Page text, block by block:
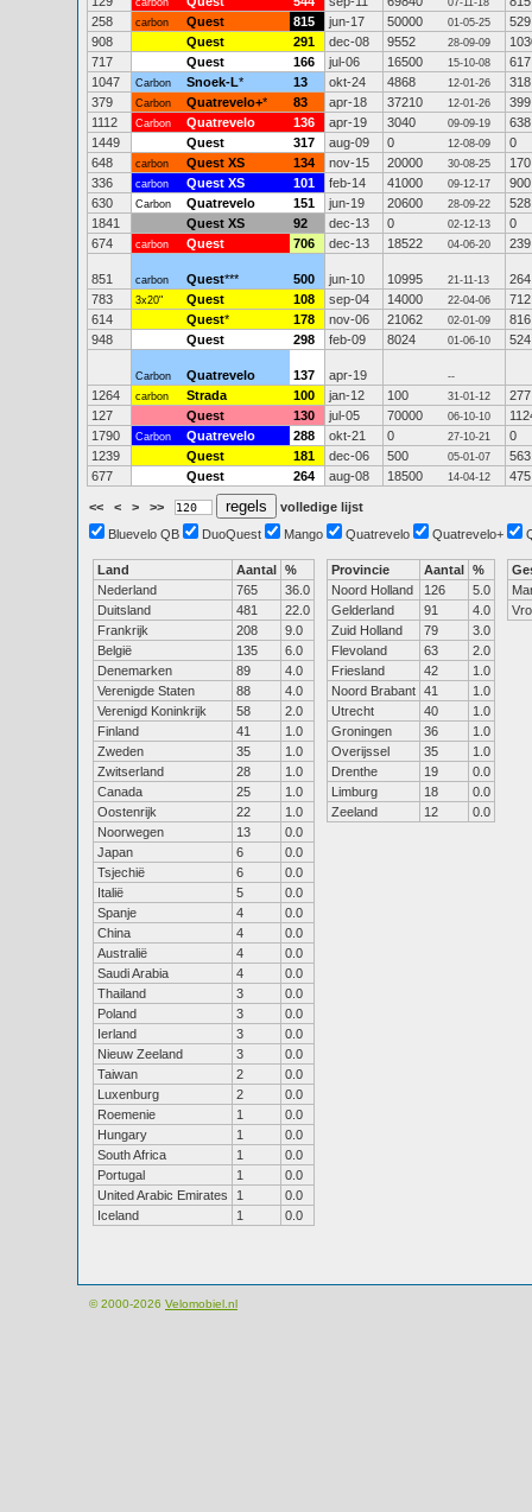
carbon 07-11-18
258
carbon Quest 815 jun-17 50000 01-05-25
529
908
Quest 291 dec-08 9552 28-09-09
717
Quest 166 jul-06 16500 15-10-08
617
1047
Carbon Snoek-L* 13 okt-24 4868 12-01-26
318
379
Carbon Quatrevelo+* 83 apr-18 37210 12-01-26
399
1112
Carbon Quatrevelo 136 apr-19 3040 09-09-19
638
1449
Quest 317 aug-09 0 12-08-09
0
648
carbon Quest XS 134 nov-15 20000 30-08-25
170
336
carbon Quest XS 101 feb-14 41000 09-12-17
900
630
Carbon Quatrevelo 151 jun-19 20600 28-09-22
528
1841
Quest XS 92 dec-13 0 02-12-13
0
674
carbon Quest 706 dec-13 18522 04-06-20 239
851 carbon Quest*** 500 jun-10 10995 21-11-13
264
783
3x20" Quest 108 sep-04 14000 22-04-06
712
614
Quest* 178 nov-06 21062 02-01-09
816
948
Quest 298 feb-09 8024 01-06-10 524
Carbon Quatrevelo 137 apr-19 --
1264 carbon Strada 100 jan-12 100 31-01-12
277
127
Quest 130 jul-05 70000 06-10-10
1790
Carbon Quatrevelo 288 okt-21 0 27-10-21
0
1239
Quest 181 dec-06 500 05-01-07
563
677
Quest 264 aug-08 18500 14-04-12 475
<< < > >>
volledige lijst
Bluevelo QB
DuoQuest Mango Quatrevelo Quatrevelo+
Land Aantal %
Nederland
765
36.0
Duitsland
481
22.0
Frankrijk
208
9.0
België
135
6.0
Denemarken
89
4.0
Verenigde Staten
88
4.0
Verenigd Koninkrijk
58
2.0
Finland
41
1.0
Zweden
35
1.0
Zwitserland
28
1.0
Canada
25
1.0
Oostenrijk
22
1.0
Noorwegen
13
0.0
Japan
6
0.0
Tsjechië
6
0.0
Italië
5
0.0
Spanje
4
0.0
China
4
0.0
Australië
4
0.0
Saudi Arabia
4
0.0
Thailand
3
0.0
Poland
3
0.0
Ierland
3
0.0
Nieuw Zeeland
3
0.0
Taiwan
2
0.0
Luxenburg
2
0.0
Roemenie
1
0.0
Hungary
1
0.0
South Africa
1
0.0
Portugal
1
0.0
United Arabic Emirates
1
0.0
Iceland
1 0.0
Provincie Aantal %
Noord Holland
126
5.0
Gelderland
91
4.0
Zuid Holland
79
3.0
Flevoland
63
2.0
Friesland
42
1.0
Noord Brabant 41
1.0
Utrecht
40
1.0
Groningen
36
1.0
Overijssel
35
1.0
Drenthe
19
0.0
Limburg
18
0.0
Zeeland
12 0.0
© 2000-2026 Velomobiel.nl